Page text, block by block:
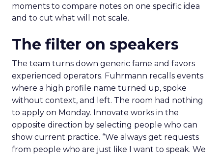
moments to compare notes on one specific idea
and to cut what will not scale.
The filter on speakers
The team turns down generic fame and favors
experienced operators. Fuhrmann recalls events
where a high profile name turned up, spoke
without context, and left. The room had nothing
to apply on Monday. Innovate works in the
opposite direction by selecting people who can
show current practice. “We always get requests
from people who are just like I want to speak. We